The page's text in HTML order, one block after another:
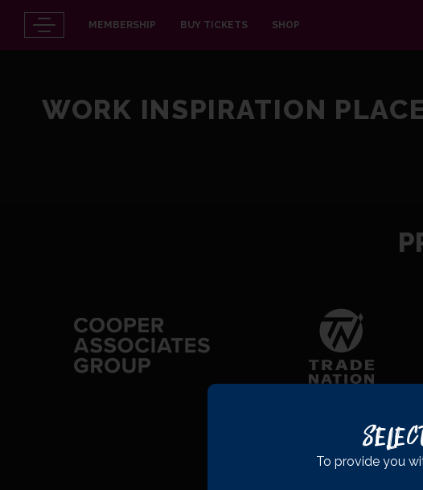
MEMBERSHIP BUY TICKETS SHOP
WORK INSPIRATION
To provide you